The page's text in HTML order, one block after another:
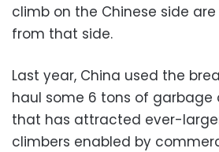
climb on the Chinese side
from that side.
Last year, China used the
haul some 6 tons of
that has attracted ever-
climbers enabled by